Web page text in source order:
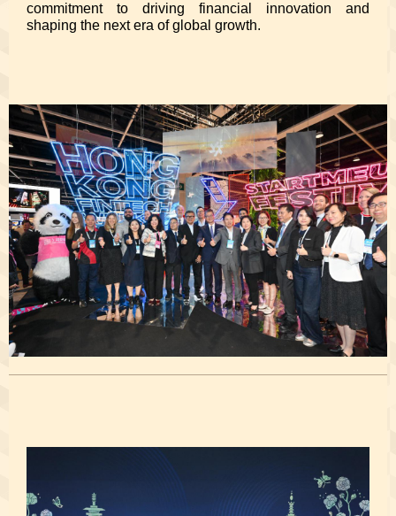
commitment to driving financial innovation and
shaping the next era of global growth.